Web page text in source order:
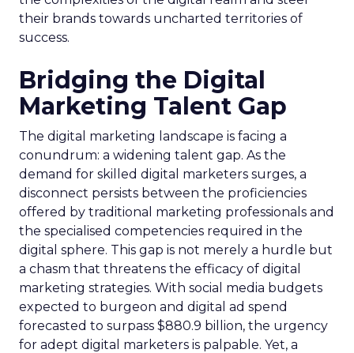
their brands towards uncharted territories of
success.
Bridging the Digital
Marketing Talent Gap
The digital marketing landscape is facing a
conundrum: a widening talent gap. As the
demand for skilled digital marketers surges, a
disconnect persists between the proficiencies
offered by traditional marketing professionals and
the specialised competencies required in the
digital sphere. This gap is not merely a hurdle but
a chasm that threatens the efficacy of digital
marketing strategies. With social media budgets
expected to burgeon and digital ad spend
forecasted to surpass $880.9 billion, the urgency
for adept digital marketers is palpable. Yet, a